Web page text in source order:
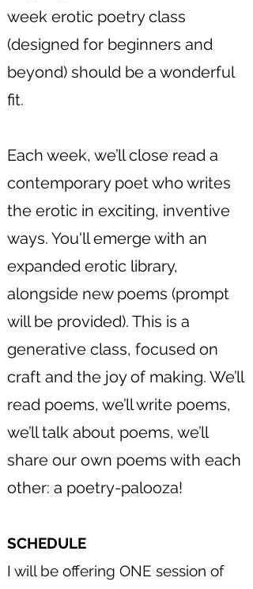
week erotic poetry class
(designed for beginners and
beyond) should be a wonderful
fit.
Each week, we’ll close read a
contemporary poet who writes
the erotic in exciting, inventive
ways. You'll emerge with an
expanded erotic library,
alongside new poems (prompt
will be provided). This is a
generative class, focused on
craft and the joy of making. We’ll
read poems, we’ll write poems,
we’ll talk about poems, we’ll
share our own poems with each
other: a poetry-palooza!
SCHEDULE
​I will be offering ONE session of